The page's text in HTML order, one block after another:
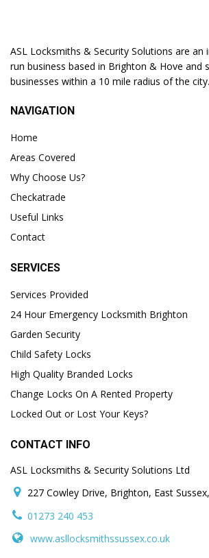
ASL Locksmiths & Security Solutions are an
run business based in Brighton & Hove and
businesses within a 10 mile radius of the city.
NAVIGATION
Home
Areas Covered
Why Choose Us?
Checkatrade
Useful Links
Contact
SERVICES
Services Provided
24 Hour Emergency Locksmith Brighton
Garden Security
Child Safety Locks
High Quality Branded Locks
Change Locks On A Rented Property
Locked Out or Lost Your Keys?
CONTACT INFO
ASL Locksmiths & Security Solutions Ltd
227 Cowley Drive, Brighton, East
01273 240 453
www.asllocksmithssussex.co.uk